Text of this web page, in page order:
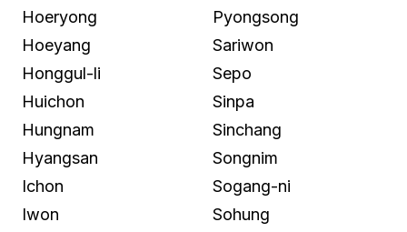
Hoeryong
Hoeyang
Honggul-li
Huichon
Hungnam
Hyangsan
Ichon
Iwon
Pyongsong
Sariwon
Sepo
Sinpa
Sinchang
Songnim
Sogang-ni
Sohung